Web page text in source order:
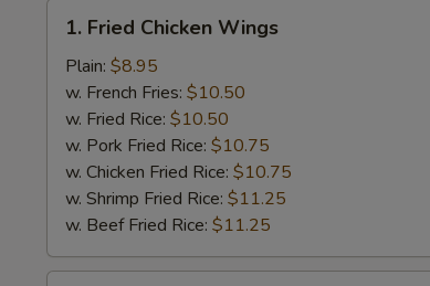
Fried
Chicken
Wings
1. Fried Chicken Wings
Plain: $8.95
w. French Fries: $10.50
w. Fried Rice: $10.50
w. Pork Fried Rice: $10.75
w. Chicken Fried Rice: $10.75
w. Shrimp Fried Rice: $11.25
w. Beef Fried Rice: $11.25